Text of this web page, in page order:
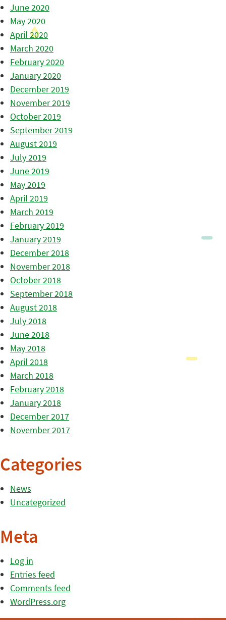
June 2020
May 2020
April 2020
March 2020
February 2020
January 2020
December 2019
November 2019
October 2019
September 2019
August 2019
July 2019
June 2019
May 2019
April 2019
March 2019
February 2019
January 2019
December 2018
November 2018
October 2018
September 2018
August 2018
July 2018
June 2018
May 2018
April 2018
March 2018
February 2018
January 2018
December 2017
November 2017
Categories
News
Uncategorized
Meta
Log in
Entries feed
Comments feed
WordPress.org